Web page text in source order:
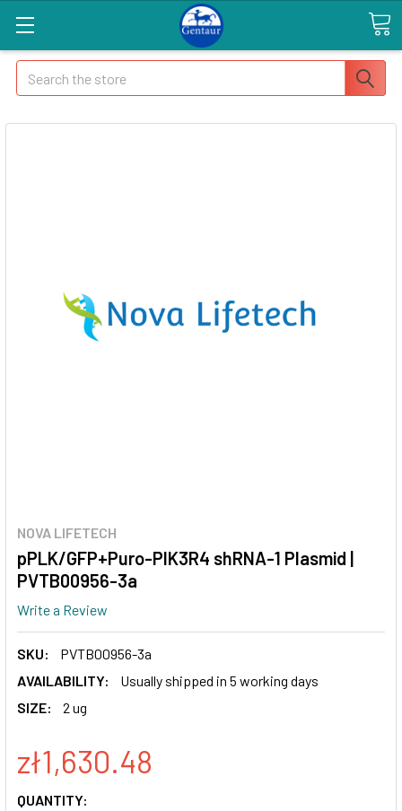
Search
NOVA LIFETECH
pPLK/GFP+Puro-PIK3R4 shRNA-1 Plasmid |
PVTB00956-3a
Write a Review
SKU:
PVTB00956-3a
AVAILABILITY:
Usually shipped in 5 working days
SIZE:
2 ug
zł1,630.48
CURRENT
QUANTITY: